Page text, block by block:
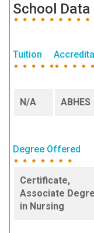
School Data
Tuition
N/A ABHES
Degree Offered
Certificate,
Associate
in Nursing